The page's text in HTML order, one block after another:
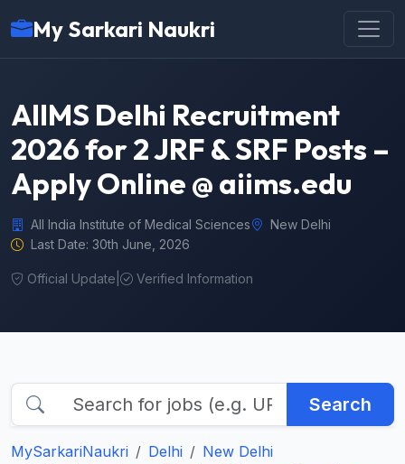
My Sarkari Naukri
AIIMS Delhi Recruitment
2026 for 2 JRF & SRF Posts –
Apply Online @ aiims.edu
All India Institute of Medical Sciences
New Delhi
Last Date: 30th June, 2026
Official Update Verified Information
Search
MySarkariNaukri Delhi
New Delhi